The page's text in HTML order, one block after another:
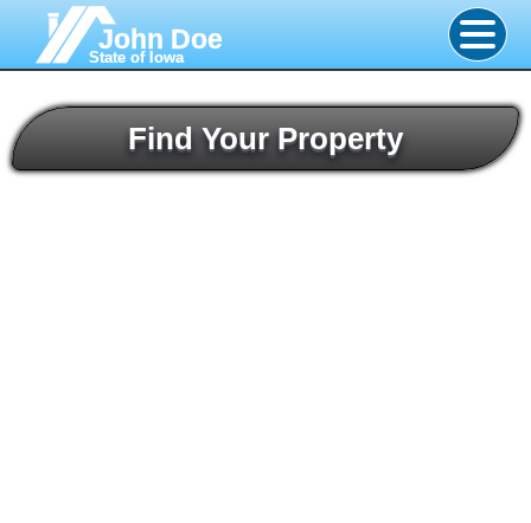
John Doe
State of Iowa
Find Your Property